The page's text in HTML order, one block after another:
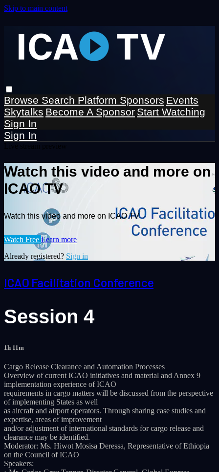
Skip to main content
Browse Search Platform Sponsors Events
Skytalks Become A Sponsor Start Watching
Sign In
Sign In
Watch this video and more on
ICAO TV
Watch this video and more on ICAO TV
Watch Free Learn more
Already registered? Sign in
ICAO Facilitation Conference
Session 4
1h 11m
Cargo Release Clearance and Automation Processes
Overview of current ICAO initiatives and material and Annex 9
implementation experience of ICAO
requirements in cargo matters will be discussed from the perspective
of implementing States as well
as aircraft and airport operators. Through sharing case studies and
expertise, areas of improvement
and/or adjustment of international standards for cargo release and
clearance may be identified.
Moderator: Ms. Hiwot Mosisa Deressa, Representative of Ethiopia
on the Council of ICAO
Speakers: